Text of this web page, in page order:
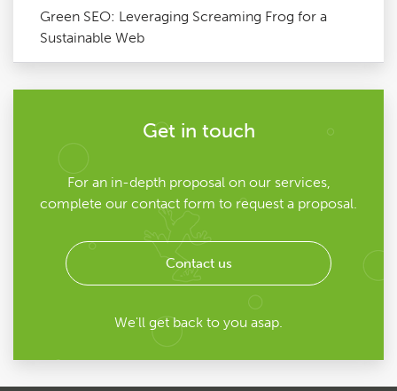
Green SEO: Leveraging Screaming Frog for a
Sustainable Web
Get in touch
For an in-depth proposal on our services,
complete our contact form to request a proposal.
Contact us
We'll get back to you asap.